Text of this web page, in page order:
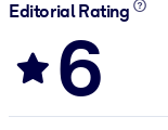
Editorial Rating
6